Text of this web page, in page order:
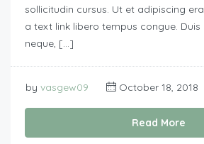
sollicitudin cursus. Ut et adipiscing
a text link libero tempus congue.
neque, […]
by vasgew09 October 18, 2018
Read More